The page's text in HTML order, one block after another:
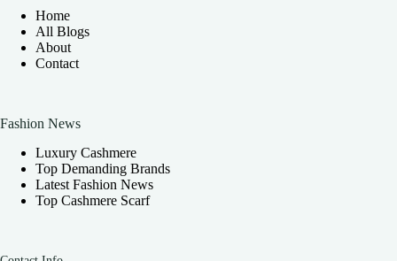
Home
All Blogs
About
Contact
Fashion News
Luxury Cashmere
Top Demanding Brands
Latest Fashion News
Top Cashmere Scarf